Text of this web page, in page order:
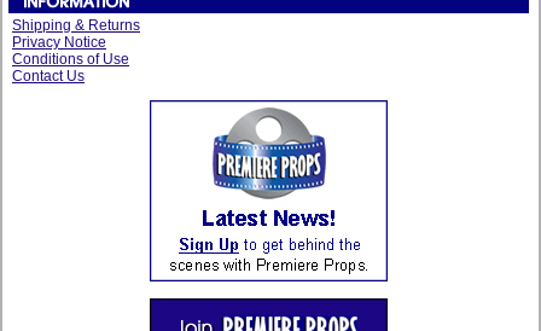
Shipping & Returns
Privacy Notice
Conditions of Use
Contact Us